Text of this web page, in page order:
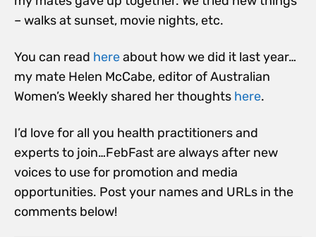
– walks at sunset, movie nights, etc.
You can read hereabout how we did it last year…
my mate Helen McCabe, editor of Australian
Women’s Weekly shared her thoughts here.
I’d love for all you health practitioners and
experts to join…FebFast are always after new
voices to use for promotion and media
opportunities. Post your names and URLs in the
comments below!